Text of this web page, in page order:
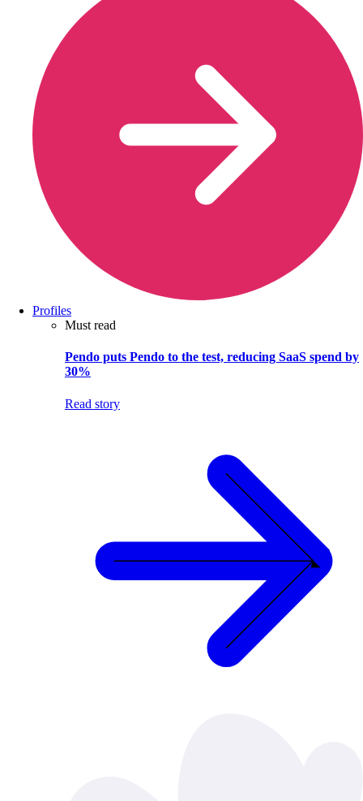
Profiles
Must read
Pendo puts Pendo to the test, reducing SaaS spend by
30%
Read story